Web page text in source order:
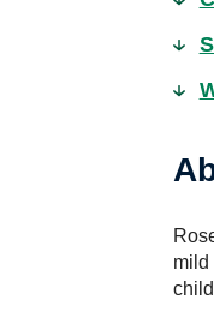
mild